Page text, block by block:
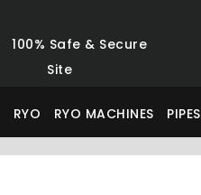
100% Safe & Secure
Site
RYO RYO MACHINES PIPES